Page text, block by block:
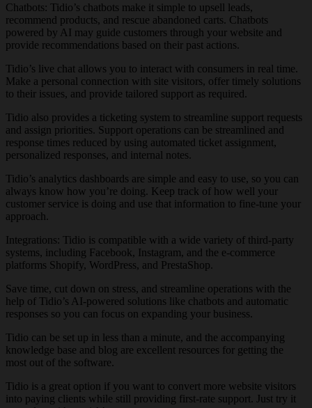
Chatbots: Tidio’s chatbots make it simple to upsell leads,
recommend products, and rescue abandoned carts. Chatbots
powered by AI may guide customers through your website and
provide recommendations based on their past actions.
Tidio’s live chat allows you to interact with consumers in real time.
Make a personal connection with site visitors, offer timely solutions
to their issues, and provide tailored support as required.
Tidio also provides a ticketing system to streamline support requests
and assign priorities. Support operations can be streamlined and
response times reduced by using automated ticket assignment,
personalized responses, and internal notes.
Tidio’s analytics dashboards are simple and easy to use, so you can
always know how you’re doing. Keep track of how well your
customer service is doing and use that information to fine-tune your
approach.
Integrations: Tidio is compatible with a wide variety of third-party
systems, including Facebook, Instagram, and the e-commerce
platforms Shopify, WordPress, and PrestaShop.
Save time, cut down on stress, and streamline operations with the
help of Tidio’s AI-powered solutions like chatbots and automatic
responses so you can focus on expanding your business.
Tidio can be set up in less than a minute, and the accompanying
knowledge base and blog are excellent resources for getting the
most out of the software.
Tidio is a great option if you want to convert more website visitors
into paying clients while still providing first-rate support. Just try it